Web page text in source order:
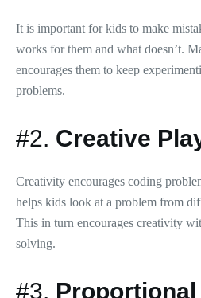
It is important for kids to make
works for them and what doesn’t.
encourages them to keep
problems.
#2. Creative
Creativity encourages coding
helps kids look at a problem from
This in turn encourages creativity
solving.
#3. Proportional